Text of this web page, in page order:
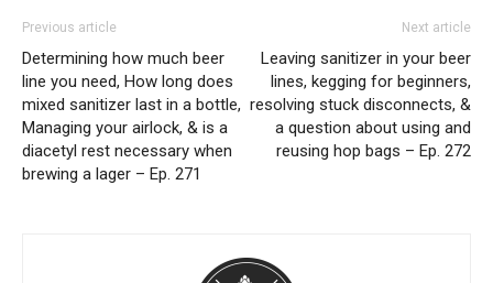
Previous article
Determining how much beer
line you need, How long does
mixed sanitizer last in a bottle,
Managing your airlock, & is a
diacetyl rest necessary when
brewing a lager – Ep. 271
Next article
Leaving sanitizer in your beer
lines, kegging for beginners,
resolving stuck disconnects, &
a question about using and
reusing hop bags – Ep. 272